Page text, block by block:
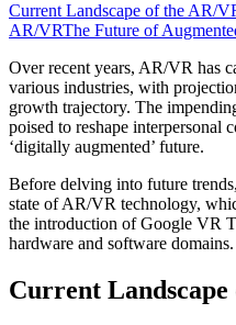
Current Landscape of the AR/
AR/VRThe Future of
Over recent years, AR/VR has
various industries, with
growth trajectory. The
poised to reshape interpersonal
‘digitally augmented’ future.
Before delving into future
state of AR/VR technology,
the introduction of Google VR
hardware and software domains.
Current